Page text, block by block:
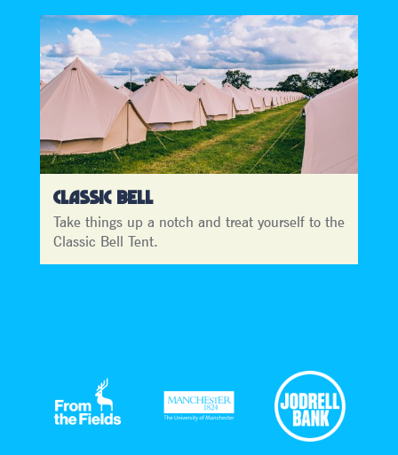
CLASSIC BELL
Take things up a notch and treat yourself to the
Classic Bell Tent.